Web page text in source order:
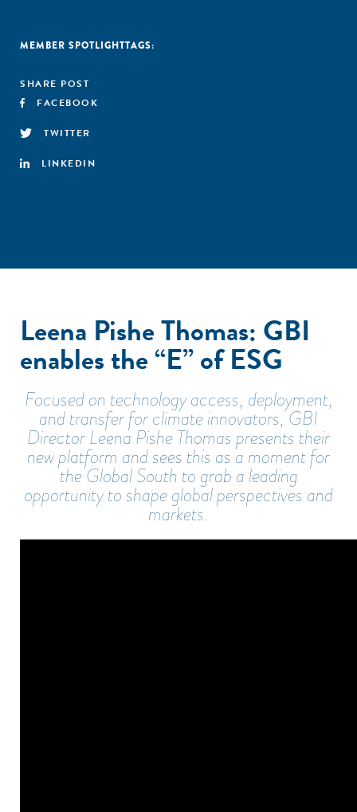
TAGS:
MEMBER SPOTLIGHT
SHARE POST
FACEBOOK
TWITTER
LINKEDIN
Leena Pishe Thomas: GBI
enables the “E” of ESG
Focused on technology access, deployment,
and transfer for climate innovators, GBI
Director Leena Pishe Thomas presents their
new platform and sees this as a moment for
the Global South to grab a leading
opportunity to shape global perspectives and
markets.